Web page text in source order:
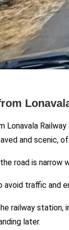
and scenic,
road is
traffic and
railway
later.